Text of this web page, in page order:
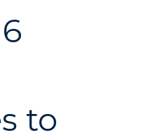
to